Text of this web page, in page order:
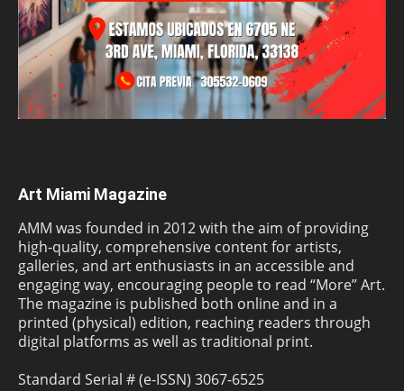
Art Miami Magazine
AMM was founded in 2012 with the aim of providing
high-quality, comprehensive content for artists,
galleries, and art enthusiasts in an accessible and
engaging way, encouraging people to read “More” Art.
The magazine is published both online and in a
printed (physical) edition, reaching readers through
digital platforms as well as traditional print.
Standard Serial # (e-ISSN) 3067-6525